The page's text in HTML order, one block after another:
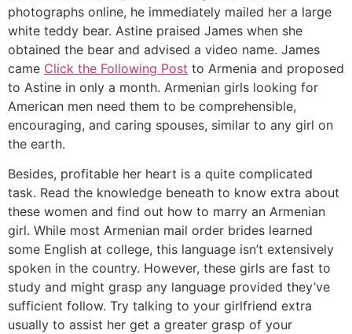
photographs online, he immediately mailed her a large
white teddy bear. Astine praised James when she
obtained the bear and advised a video name. James
came Click the Following Post to Armenia and proposed
to Astine in only a month. Armenian girls looking for
American men need them to be comprehensible,
encouraging, and caring spouses, similar to any girl on
the earth.
Besides, profitable her heart is a quite complicated
task. Read the knowledge beneath to know extra about
these women and find out how to marry an Armenian
girl. While most Armenian mail order brides learned
some English at college, this language isn’t extensively
spoken in the country. However, these girls are fast to
study and might grasp any language provided they’ve
sufficient follow. Try talking to your girlfriend extra
usually to assist her get a greater grasp of your